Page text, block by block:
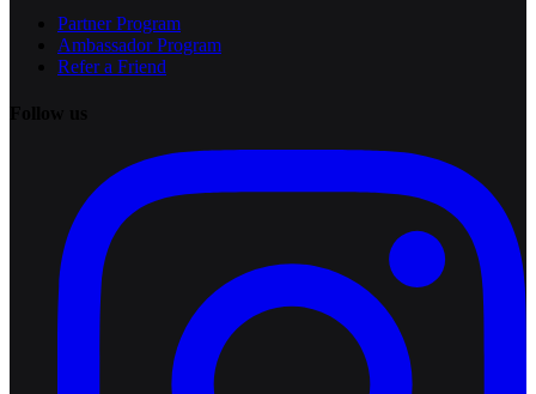
Partner Program
Ambassador Program
Refer a Friend